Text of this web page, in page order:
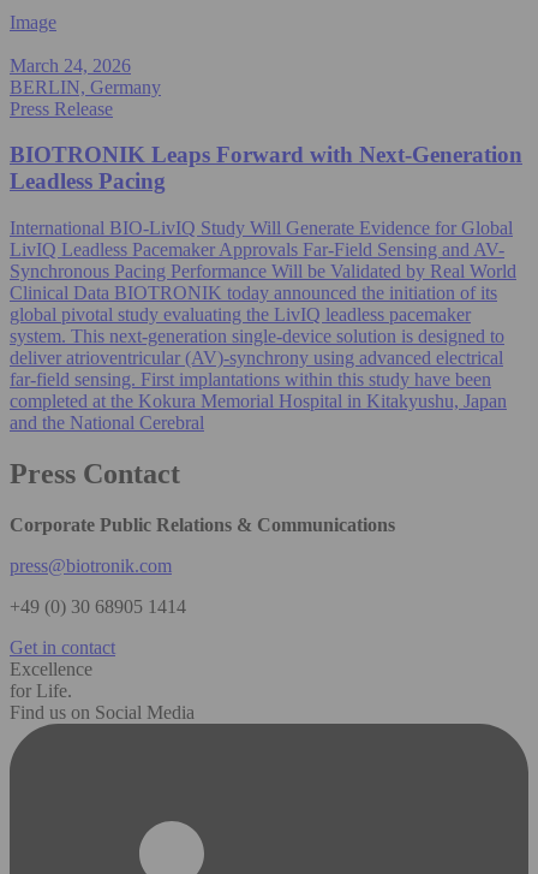
Image
March 24, 2026
BERLIN, Germany
Press Release
BIOTRONIK Leaps Forward with Next‑Generation
Leadless Pacing
International BIO-LivIQ Study Will Generate Evidence for Global
LivIQ Leadless Pacemaker Approvals Far-Field Sensing and AV-
Synchronous Pacing Performance Will be Validated by Real World
Clinical Data BIOTRONIK today announced the initiation of its
global pivotal study evaluating the LivIQ leadless pacemaker
system. This next-generation single‑device solution is designed to
deliver atrioventricular (AV)-synchrony using advanced electrical
far‑field sensing. First implantations within this study have been
completed at the Kokura Memorial Hospital in Kitakyushu, Japan
and the National Cerebral
Press Contact
Corporate Public Relations & Communications
press@biotronik.com
+49 (0) 30 68905 1414
Get in contact
Excellence
for Life.
Find us on Social Media